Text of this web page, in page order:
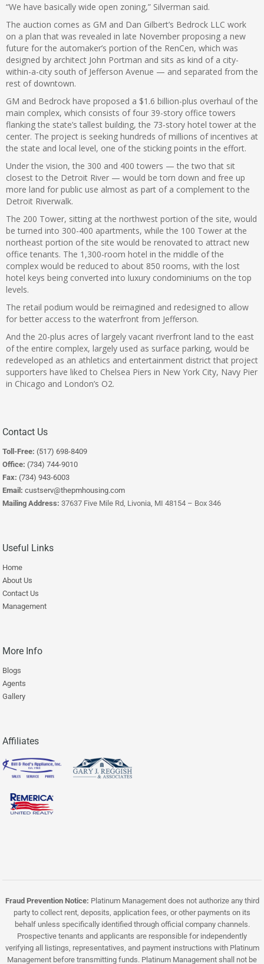
“We have basically wide open zoning,” Silverman said.
The auction comes as GM and Dan Gilbert’s Bedrock LLC work
on a plan that was revealed in late November proposing a new
future for the automaker’s portion of the RenCen, which was
designed by architect John Portman and sits as kind of a city-
within-a-city south of Jefferson Avenue — and separated from the
rest of downtown.
GM and Bedrock have proposed a $1.6 billion-plus overhaul of the
main complex, which consists of four 39-story office towers
flanking the state’s tallest building, the 73-story hotel tower at the
center. The project is seeking hundreds of millions of incentives at
the state and local level, one of the sticking points in the effort.
Under the vision, the 300 and 400 towers — the two that sit
closest to the Detroit River — would be torn down and free up
more land for public use almost as part of a complement to the
Detroit Riverwalk.
The 200 Tower, sitting at the northwest portion of the site, would
be turned into 300-400 apartments, while the 100 Tower at the
northeast portion of the site would be renovated to attract new
office tenants. The 1,300-room hotel in the middle of the
complex would be reduced to about 850 rooms, with the lost
hotel keys being converted into luxury condominiums on the top
levels.
The retail podium would be reimagined and redesigned to allow
for better access to the waterfront from Jefferson.
And the 20-plus acres of largely vacant riverfront land to the east
of the entire complex, largely used as surface parking, would be
redeveloped as an athletics and entertainment district that project
supporters have liked to Chelsea Piers in New York City, Navy Pier
in Chicago and London’s O2.
Contact Us
Toll-Free: (517) 698-8409
Office: (734) 744-9010
Fax: (734) 943-6003
Email: custserv@thepmhousing.com
Mailing Address: 37637 Five Mile Rd, Livonia, MI 48154 – Box 346
Useful Links
Home
About Us
Contact Us
Management
More Info
Blogs
Agents
Gallery
Affiliates
Fraud Prevention Notice: Platinum Management does not authorize any third
party to collect rent, deposits, application fees, or other payments on its
behalf unless specifically identified through official company channels.
Prospective tenants and applicants are responsible for independently
verifying all listings, representatives, and payment instructions with Platinum
Management before transmitting funds. Platinum Management shall not be